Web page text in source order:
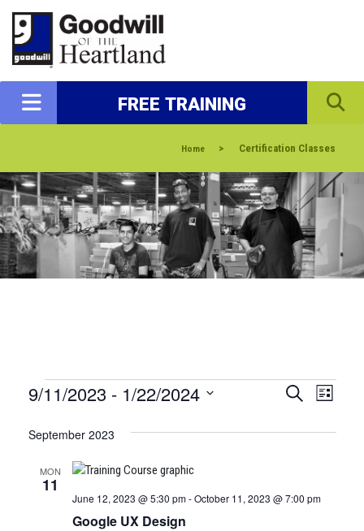
FREE TRAINING
Home > Certification Classes
Certification
Classes
VIEWS
Search
List
9/11/2023 - 1/22/2024
date.
September 2023
MON
11
Google UX Design
June 12, 2023 @ 5:30 pm-October 11, 2023 @ 7:00 pm